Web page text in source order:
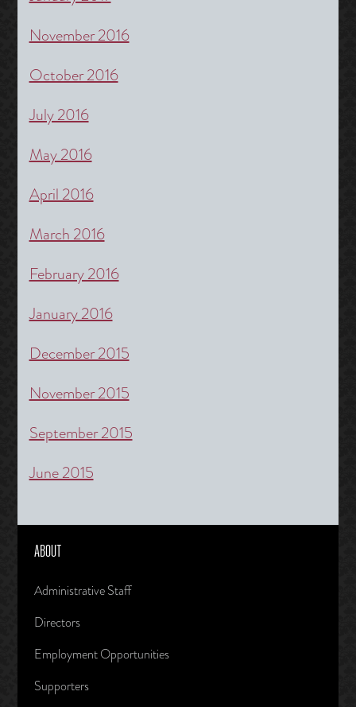
November 2016
October 2016
July 2016
May 2016
April 2016
March 2016
February 2016
January 2016
December 2015
November 2015
September 2015
June 2015
ABOUT
Administrative Staff
Directors
Employment Opportunities
Supporters